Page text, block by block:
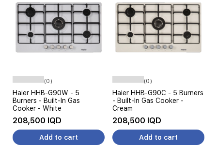
(0)
Haier HHB-G90W - 5
Burners - Built-In Gas
Cooker - White
208,500 IQD
Add to cart
(0)
Haier HHB-G90C - 5 Burners
- Built-In Gas Cooker -
Cream
208,500 IQD
Add to cart